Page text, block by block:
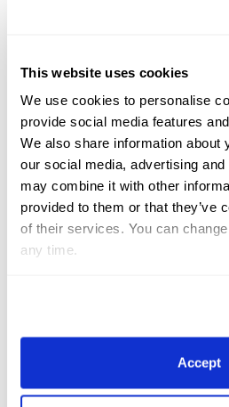
This website uses cookies
We use cookies to personalise
provide social media features
We also share information about
our social media, advertising
may combine it with other
provided to them or that they’ve
of their services. You can
any time.
Accept
amazing watching him
lows.
What are your
My first goal was to have a
Buie in Wellington and to
scary big stadium. My second
the Children’s Division at the